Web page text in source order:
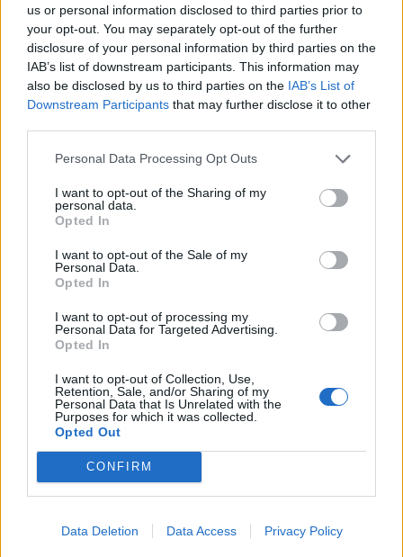
us or personal information disclosed to third parties prior to
your opt-out. You may separately opt-out of the further
disclosure of your personal information by third parties on the
IAB’s list of downstream participants. This information may
also be disclosed by us to third parties on the IAB’s List of
Downstream Participants that may further disclose it to other
Personal Data Processing Opt Outs
I want to opt-out of the Sharing of my
personal data.
Opted In
I want to opt-out of the Sale of my
Personal Data.
Opted In
I want to opt-out of processing my
Personal Data for Targeted Advertising.
Opted In
I want to opt-out of Collection, Use,
Retention, Sale, and/or Sharing of my
Personal Data that Is Unrelated with the
Purposes for which it was collected.
Opted Out
CONFIRM
Data Deletion Data Access Privacy Policy
Chestnut and spinach swirls
1 HR, PLUS CHILLING AND COOLING
MAKES: 12
'Nduja 'fried' devilled eggs
MAKES: 12
Smoked-salmon-topped salt and vinegar
1 HR 15 MINS, PLUS OPTIONAL EXTRA
SOAKING
Blue cheese and pickled walnut sausage
rolls
1 HR, PLUS CHILLING AND COOLING
SERVES: 12